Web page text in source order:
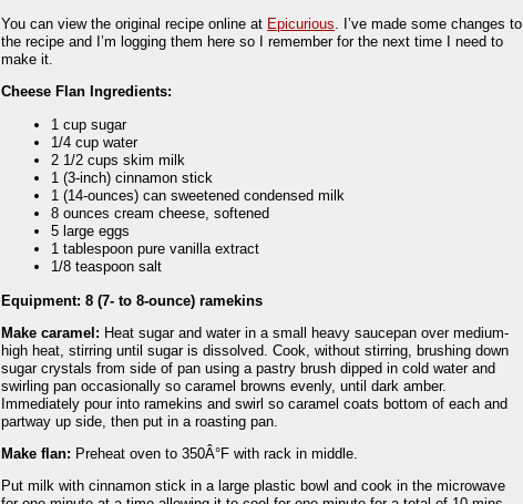
You can view the original recipe online at Epicurious . I’ve made some changes to
the recipe and I’m logging them here so I remember for the next time I need to
make it.
Cheese Flan Ingredients:
1 cup sugar
1/4 cup water
2 1/2 cups skim milk
1 (3-inch) cinnamon stick
1 (14-ounces) can sweetened condensed milk
8 ounces cream cheese, softened
5 large eggs
1 tablespoon pure vanilla extract
1/8 teaspoon salt
Equipment: 8 (7- to 8-ounce) ramekins
Make caramel: Heat sugar and water in a small heavy saucepan over medium-
high heat, stirring until sugar is dissolved. Cook, without stirring, brushing down
sugar crystals from side of pan using a pastry brush dipped in cold water and
swirling pan occasionally so caramel browns evenly, until dark amber.
Immediately pour into ramekins and swirl so caramel coats bottom of each and
partway up side, then put in a roasting pan.
Make flan: Preheat oven to 350Â°F with rack in middle.
Put milk with cinnamon stick in a large plastic bowl and cook in the microwave